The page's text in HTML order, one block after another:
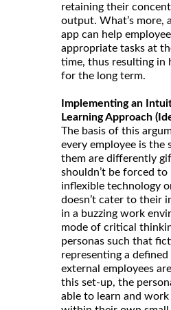
retaining their
output. What’s more,
app can help
appropriate tasks at
time, thus resulting in
for the long term.
Implementing an
Learning Approach
The basis of this
every employee is the
them are differently
shouldn’t be forced to
inflexible technology
doesn’t cater to their
in a buzzing work
mode of critical
personas such that
representing a
external employees
this set-up, the
able to learn and